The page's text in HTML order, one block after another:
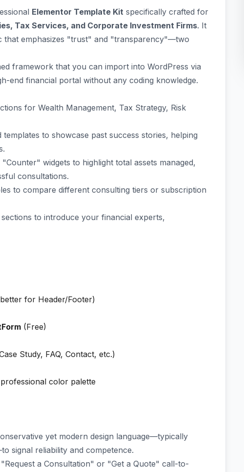
Elementor Template Kit specifically crafted for
Tax Services, and Corporate Investment Firms. It
that emphasizes "trust" and "transparency"—two
framework that you can import into WordPress via
end financial portal without any coding knowledge.
for Wealth Management, Tax Strategy, Risk
templates to showcase past success stories, helping
"Counter" widgets to highlight total assets managed,
consultations.
to compare different consulting tiers or subscription
sections to introduce your financial experts,
for Header/Footer)
(Free)
Study, FAQ, Contact, etc.)
color palette
yet modern design language—typically
signal reliability and competence.
a Consultation" or "Get a Quote" call-to-